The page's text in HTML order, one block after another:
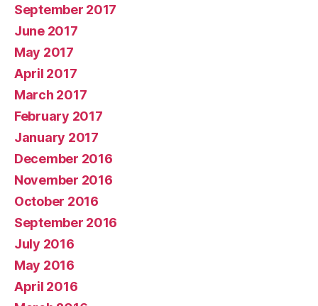
September 2017
June 2017
May 2017
April 2017
March 2017
February 2017
January 2017
December 2016
November 2016
October 2016
September 2016
July 2016
May 2016
April 2016